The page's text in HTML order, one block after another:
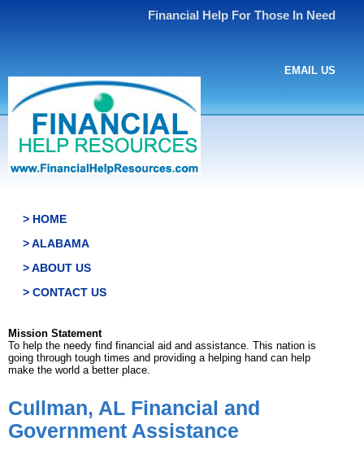
Financial Help For Those In Need
EMAIL US
> HOME
> ALABAMA
> ABOUT US
> CONTACT US
Mission Statement
To help the needy find financial aid and assistance. This nation is
going through tough times and providing a helping hand can help
make the world a better place.
Cullman, AL Financial and
Government Assistance